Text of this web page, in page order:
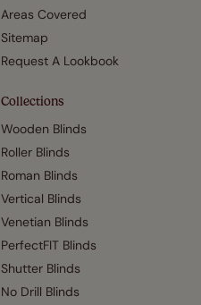
Areas Covered
Sitemap
Request A Lookbook
Collections
Wooden Blinds
Roller Blinds
Roman Blinds
Vertical Blinds
Venetian Blinds
PerfectFIT Blinds
Shutter Blinds
No Drill Blinds